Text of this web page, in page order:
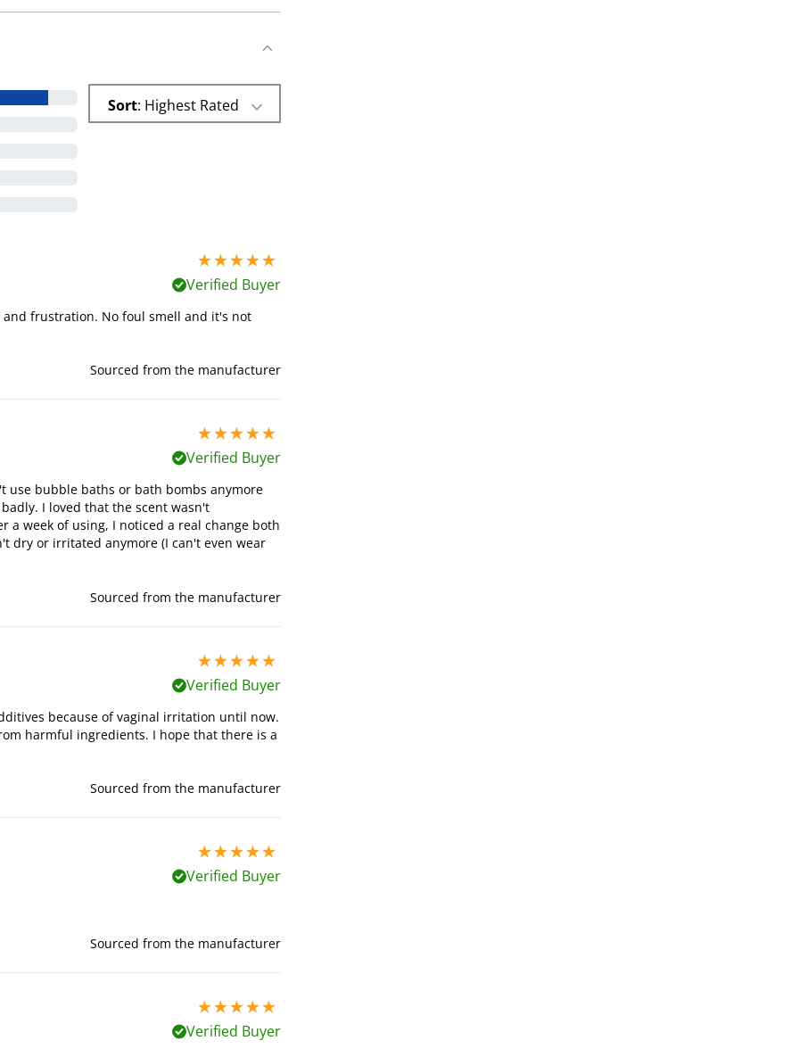
Sort : Highest Rated
5 stars out of 5
Verified Buyer
and frustration. No foul smell and it's not
Sourced from the manufacturer
5 stars out of 5
Verified Buyer
use bubble baths or bath bombs anymore
I loved that the scent wasn't
a week of using, I noticed a real change both
dry or irritated anymore (I can't even wear
Sourced from the manufacturer
5 stars out of 5
Verified Buyer
because of vaginal irritation until now.
harmful ingredients. I hope that there is a
Sourced from the manufacturer
5 stars out of 5
Verified Buyer
Sourced from the manufacturer
5 stars out of 5
Verified Buyer